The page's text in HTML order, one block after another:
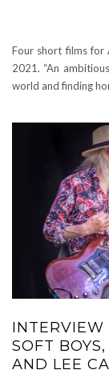
Four short films for
2021. “An
world and finding
SOFT
AND LEE